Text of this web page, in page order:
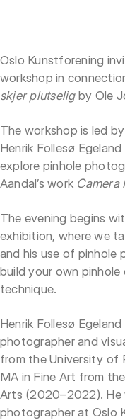
Oslo Kunstforening
workshop in
skjer plutseligby Ole
The workshop is led
Henrik Follesø
explore pinhole
Aandal’s work Camera
The evening begins
exhibition, where we
and his use of pinhole
build your own
technique.
Henrik Follesø
photographer and
from the University of
MA in Fine Art from
Arts (2020–2022). He
photographer at Oslo